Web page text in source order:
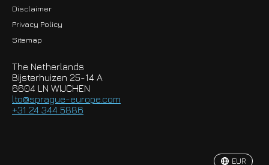
Disclaimer
Privacy Policy
Sitemap
The Netherlands
Bijsterhuizen 25-14 A
6604 LN WIJCHEN
lto@sprague-europe.com
+31 24 344 5886
EUR